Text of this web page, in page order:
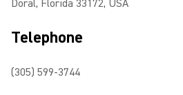
Doral, Florida 33172, USA
Telephone
(305) 599-3744